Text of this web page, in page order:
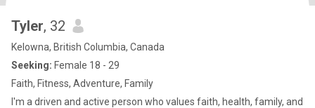
Tyler, 32
Kelowna, British Columbia, Canada
Seeking: Female 18 - 29
Faith, Fitness, Adventure, Family
I'm a driven and active person who values faith, health, family, and